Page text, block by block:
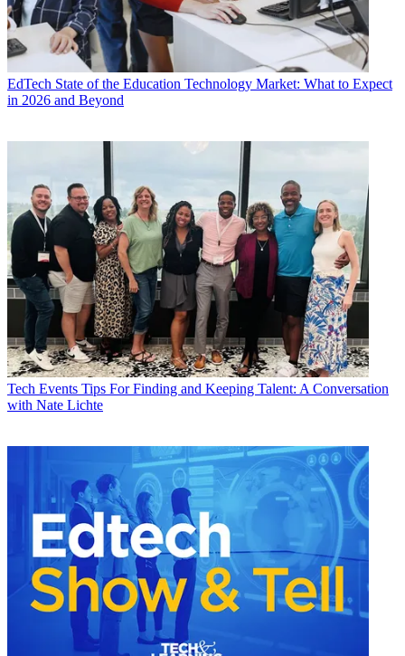
EdTech State of the Education Technology Market: What to Expect
in 2026 and Beyond
Tech Events Tips For Finding and Keeping Talent: A Conversation
with Nate Lichte